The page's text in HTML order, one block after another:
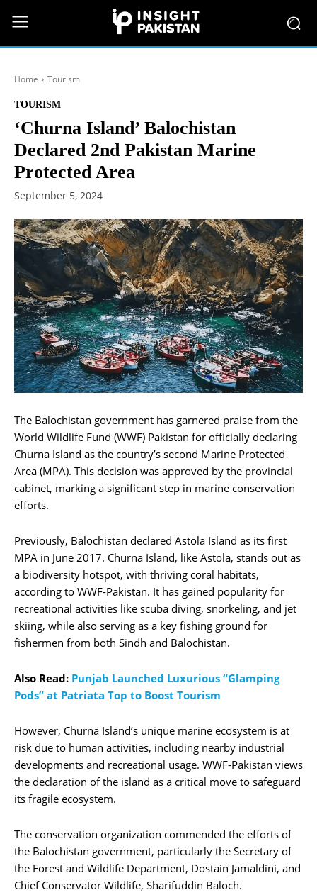
Home Tourism
TOURISM
‘Churna Island’ Balochistan
Declared 2nd Pakistan Marine
Protected Area
September 5, 2024
The Balochistan government has garnered praise from the
World Wildlife Fund (WWF) Pakistan for officially declaring
Churna Island as the country’s second Marine Protected
Area (MPA). This decision was approved by the provincial
cabinet, marking a significant step in marine conservation
efforts.
Previously, Balochistan declared Astola Island as its first
MPA in June 2017. Churna Island, like Astola, stands out as
a biodiversity hotspot, with thriving coral habitats,
according to WWF-Pakistan. It has gained popularity for
recreational activities like scuba diving, snorkeling, and jet
skiing, while also serving as a key fishing ground for
fishermen from both Sindh and Balochistan.
Also Read: Punjab Launched Luxurious “Glamping
Pods” at Patriata Top to Boost Tourism
However, Churna Island’s unique marine ecosystem is at
risk due to human activities, including nearby industrial
developments and recreational usage. WWF-Pakistan views
the declaration of the island as a critical move to safeguard
its fragile ecosystem.
The conservation organization commended the efforts of
the Balochistan government, particularly the Secretary of
the Forest and Wildlife Department, Dostain Jamaldini, and
Chief Conservator Wildlife, Sharifuddin Baloch.